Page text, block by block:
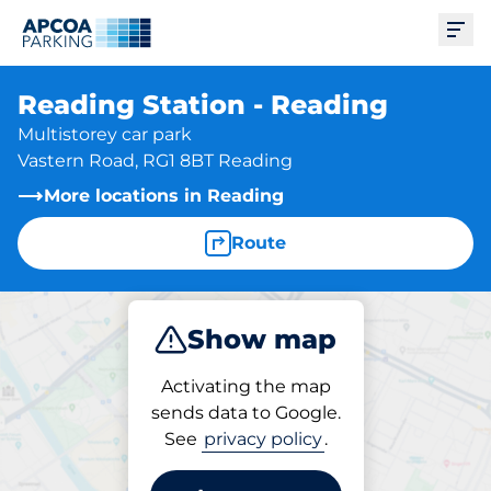
Reading Station - Reading
Multistorey car park
Vastern Road, RG1 8BT Reading
More locations in Reading
Route
Show map
Activating the map
sends data to Google.
See privacy policy.
Charge Subscribe
Parking at location